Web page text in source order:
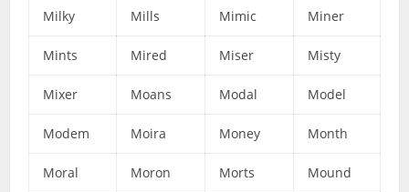
Milky Mills Mimic Miner
Mints Mired Miser Misty
Mixer Moans Modal Model
Modem Moira Money Month
Moral Moron Morts Mound